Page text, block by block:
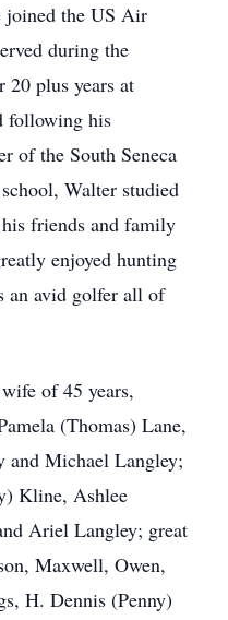
joined the US Air
during the
plus years at
following his
of the South Seneca
Walter studied
friends and family
enjoyed hunting
an avid golfer all of
of 45 years,
(Thomas) Lane,
and Michael Langley;
Kline, Ashlee
Ariel Langley; great
Maxwell, Owen,
H. Dennis (Penny)